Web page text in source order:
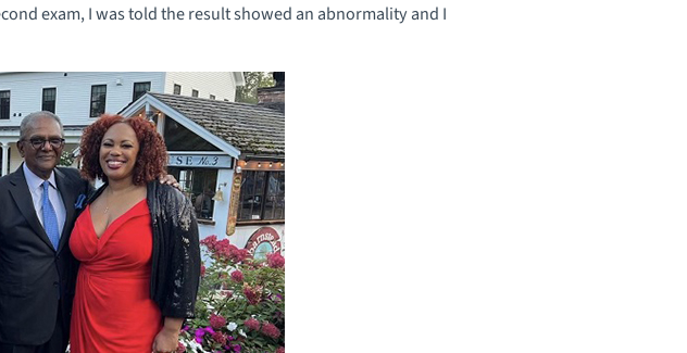
exam, I was told the result showed an abnormality and I